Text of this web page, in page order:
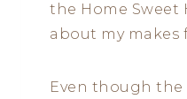
the Home Sweet
about my
Even though